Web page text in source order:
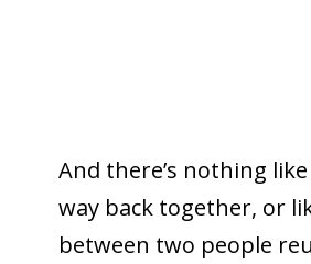
And there’s nothing
way back together, or
between two people